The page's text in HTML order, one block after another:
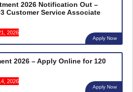
2026 Notification Out –
Customer Service Associate
2026
Apply Now
2026 – Apply Online for 120
2026
Apply Now